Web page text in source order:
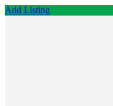
Add Listing